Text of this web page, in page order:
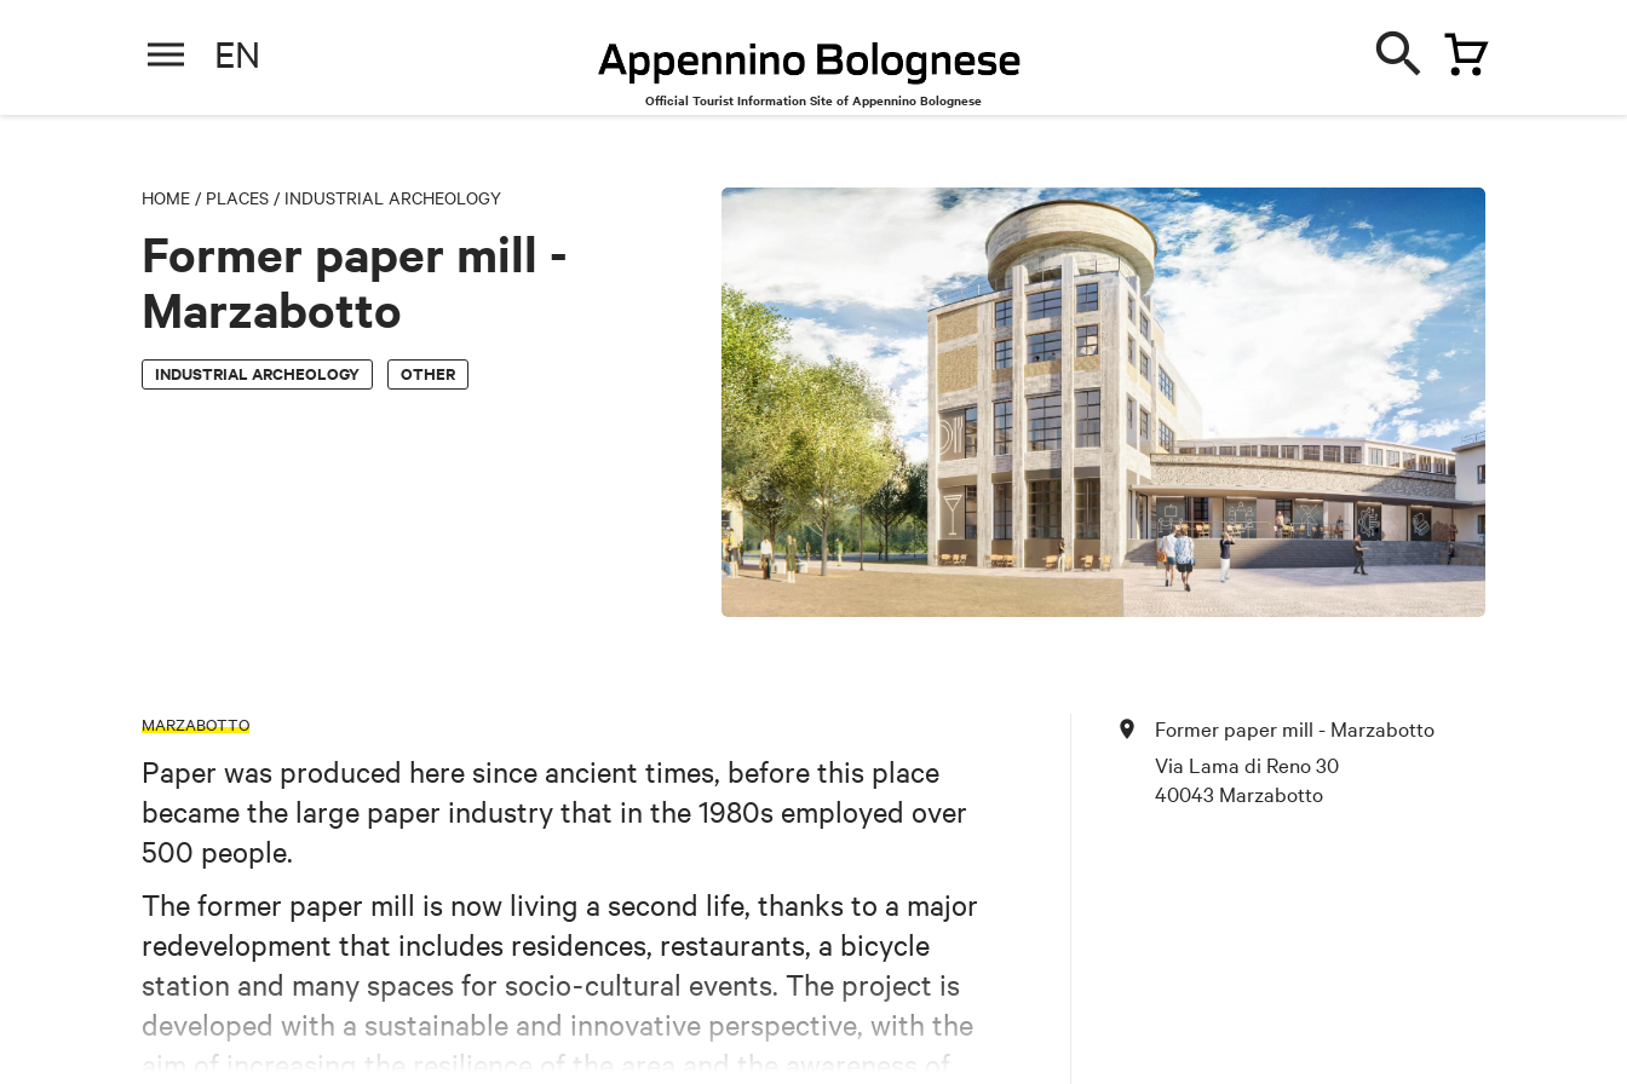
EN
Official Tourist Information Site of Appennino Bolognese
HOME / PLACES / INDUSTRIAL ARCHEOLOGY
Former paper mill -
Marzabotto
INDUSTRIAL ARCHEOLOGY OTHER
MARZABOTTO
Paper was produced here since ancient times, before this place
became the large paper industry that in the 1980s employed over
500 people.
The former paper mill is now living a second life, thanks to a major
redevelopment that includes residences, restaurants, a bicycle
station and many spaces for socio-cultural events. The project is
developed with a sustainable and innovative perspective, with the
aim of increasing the resilience of the area and the awareness of
Former paper mill - Marzabotto
Via Lama di Reno 30
40043 Marzabotto